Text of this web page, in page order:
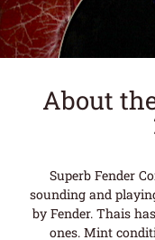
About
Superb Fender
sounding and
by Fender. Thais
ones. Mint